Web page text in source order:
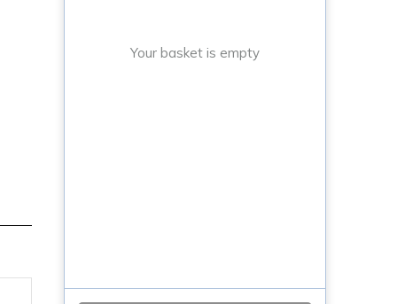
Your basket is empty